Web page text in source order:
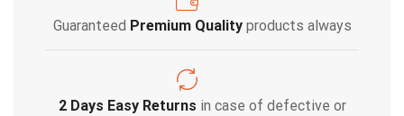
Guaranteed Premium Qualityproducts always
2 Days Easy Returns in case of defective or